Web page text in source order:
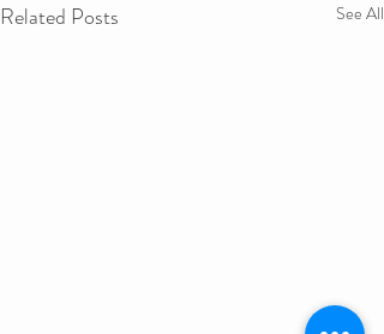
Related Posts See All